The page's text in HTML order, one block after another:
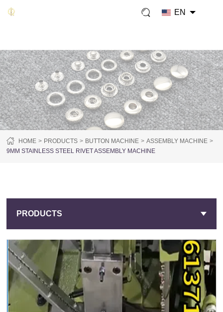
EN
HOME PRODUCTS BUTTON MACHINE
ASSEMBLY MACHINE
9MM STAINLESS STEEL RIVET ASSEMBLY MACHINE
PRODUCTS